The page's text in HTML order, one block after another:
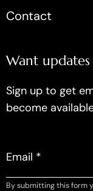
Contact
Want
Sign up to get
become
Email *
By submitting this form